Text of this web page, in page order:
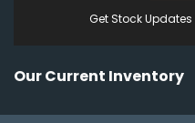
Get Stock
Our Current Inventory